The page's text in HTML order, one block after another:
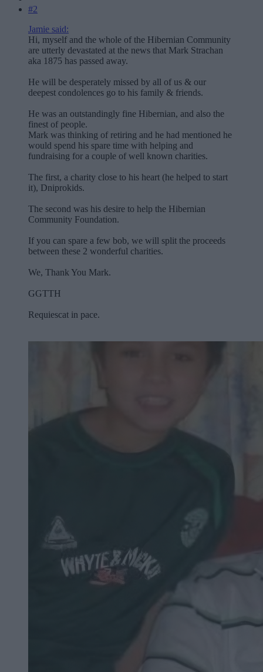
#2
Jamie said:
Hi, myself and the whole of the Hibernian Community
are utterly devastated at the news that Mark Strachan
aka 1875 has passed away.
He will be desperately missed by all of us & our
deepest condolences go to his family & friends.
He was an outstandingly fine Hibernian, and also the
finest of people.
Mark was thinking of retiring and he had mentioned he
would spend his spare time with helping and
fundraising for a couple of well known charities.
The first, a charity close to his heart (he helped to start
it), Dniprokids.
The second was his desire to help the Hibernian
Community Foundation.
If you can spare a few bob, we will split the proceeds
between these 2 wonderful charities.
We, Thank You Mark.
GGTTH
Requiescat in pace.